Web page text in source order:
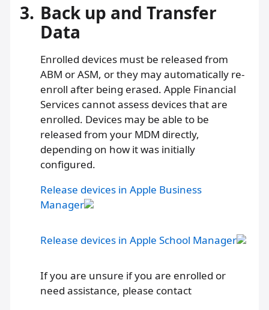
3. Back up and Transfer
Data
Enrolled devices must be released from
ABM or ASM, or they may automatically re-
enroll after being erased. Apple Financial
Services cannot assess devices that are
enrolled. Devices may be able to be
released from your MDM directly,
depending on how it was initially
configured.
Release devices in Apple Business
Manager
Release devices in Apple School Manager
If you are unsure if you are enrolled or
need assistance, please contact